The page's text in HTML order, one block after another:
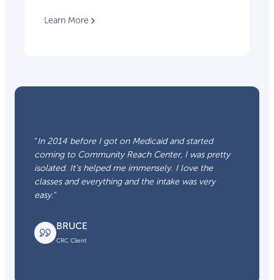
Learn More
“In 2014 before I got on Medicaid and started
coming to Community Reach Center, I was pretty
isolated. It’s helped me immensely. I love the
classes and everything and the intake was very
easy.“
BRUCE
CRC Client